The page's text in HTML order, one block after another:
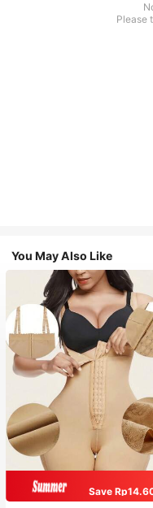
Please
You May Also Like
Save